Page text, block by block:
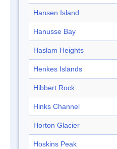
Hansen Island
Hanusse Bay
Haslam Heights
Henkes Islands
Hibbert Rock
Hinks Channel
Horton Glacier
Hoskins Peak